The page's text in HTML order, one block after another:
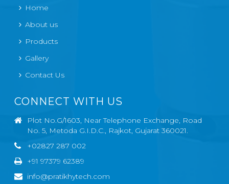
Home
About us
Products
Gallery
Contact Us
CONNECT WITH US
Plot No.G/1603, Near Telephone Exchange, Road
No. 5, Metoda G.I.D.C., Rajkot, Gujarat 360021.
+02827 287 002
+91 97379 62389
info@pratikhytech.com